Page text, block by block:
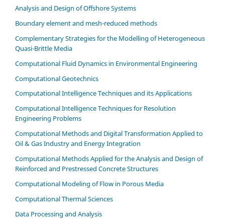
Analysis and Design of Offshore Systems
Boundary element and mesh-reduced methods
Complementary Strategies for the Modelling of Heterogeneous
Quasi-Brittle Media
Computational Fluid Dynamics in Environmental Engineering
Computational Geotechnics
Computational Intelligence Techniques and its Applications
Computational Intelligence Techniques for Resolution
Engineering Problems
Computational Methods and Digital Transformation Applied to
Oil & Gas Industry and Energy Integration
Computational Methods Applied for the Analysis and Design of
Reinforced and Prestressed Concrete Structures
Computational Modeling of Flow in Porous Media
Computational Thermal Sciences
Data Processing and Analysis